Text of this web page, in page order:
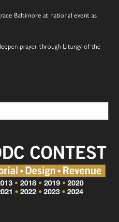
Baltimore at national event as
prayer through Liturgy of the